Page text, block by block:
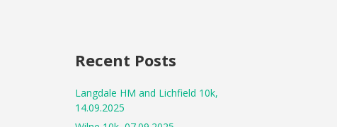
Recent Posts
Langdale HM and Lichfield 10k,
14.09.2025